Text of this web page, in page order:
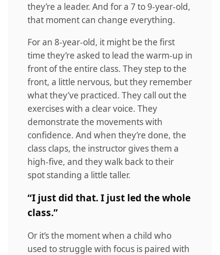
they’re a leader. And for a 7 to 9-year-old,
that moment can change everything.
For an 8-year-old, it might be the first
time they’re asked to lead the warm-up in
front of the entire class. They step to the
front, a little nervous, but they remember
what they’ve practiced. They call out the
exercises with a clear voice. They
demonstrate the movements with
confidence. And when they’re done, the
class claps, the instructor gives them a
high-five, and they walk back to their
spot standing a little taller.
“I just did that. I just led the whole
class.”
Or it’s the moment when a child who
used to struggle with focus is paired with